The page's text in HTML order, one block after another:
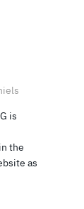
is
the
as